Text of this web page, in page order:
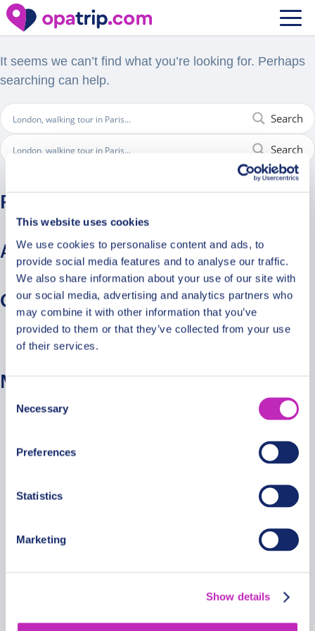
This website uses cookies
We use cookies to personalise content and ads, to
provide social media features and to analyse our traffic.
We also share information about your use of our site with
our social media, advertising and analytics partners who
may combine it with other information that you’ve
provided to them or that they’ve collected from your use
of their services.
Selection
Necessary
Preferences
Statistics
Marketing
Show details
Nothing Found
It seems we can’t find what you’re looking for. Perhaps
searching can help.
Search
Search
Recent Comments
Archives
Categories
No categories
Meta
Log in
Comments feed